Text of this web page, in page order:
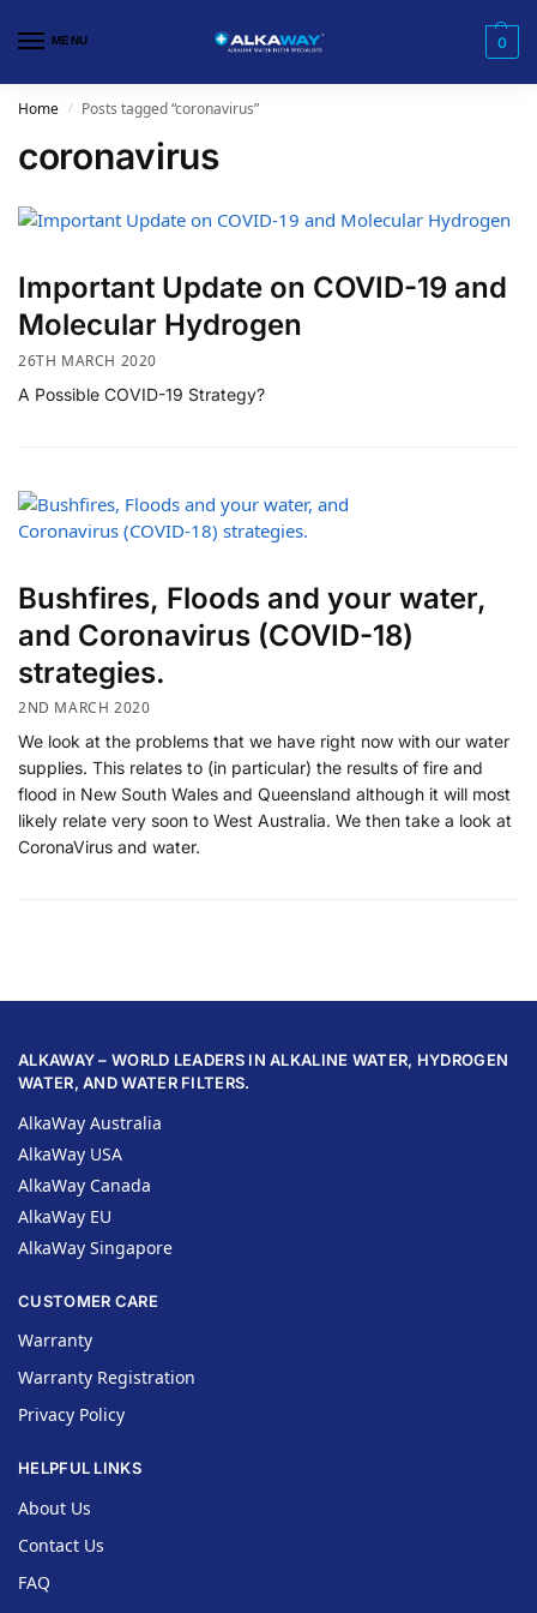
MENU 0
Home / Posts tagged “coronavirus”
coronavirus
Important Update on COVID-19 and
Molecular Hydrogen
26TH MARCH 2020
A Possible COVID-19 Strategy?
Bushfires, Floods and your water,
and Coronavirus (COVID-18)
strategies.
2ND MARCH 2020
We look at the problems that we have right now with our water
supplies. This relates to (in particular) the results of fire and
flood in New South Wales and Queensland although it will most
likely relate very soon to West Australia. We then take a look at
CoronaVirus and water.
ALKAWAY – WORLD LEADERS IN ALKALINE WATER, HYDROGEN
WATER, AND WATER FILTERS.
AlkaWay Australia
AlkaWay USA
AlkaWay Canada
AlkaWay EU
AlkaWay Singapore
CUSTOMER CARE
Warranty
Warranty Registration
Privacy Policy
HELPFUL LINKS
About Us
Contact Us
FAQ